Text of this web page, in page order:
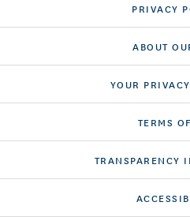
PRIVACY
ABOUT
YOUR
TERMS
TRANSPARENCY